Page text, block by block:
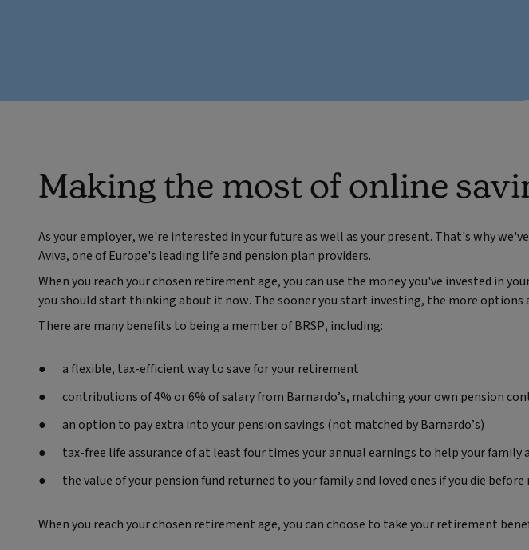
Making the most of online
As your employer, we're interested in your future as well as your present. That's why
Aviva, one of Europe's leading life and pension plan providers.
When you reach your chosen retirement age, you can use the money you've invested in
you should start thinking about it now. The sooner you start investing, the more options
There are many benefits to being a member of BRSP, including:
a flexible, tax-efficient way to save for your retirement
contributions of 4% or 6% of salary from Barnardo’s, matching your own pension
an option to pay extra into your pension savings (not matched by Barnardo’s)
tax-free life assurance of at least four times your annual earnings to help your family
the value of your pension fund returned to your family and loved ones if you die
When you reach your chosen retirement age, you can choose to take your retirement